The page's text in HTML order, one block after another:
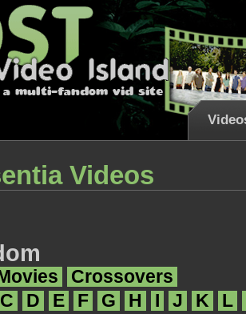
Videos
Movies
Crossovers
C D E F G H J K
L